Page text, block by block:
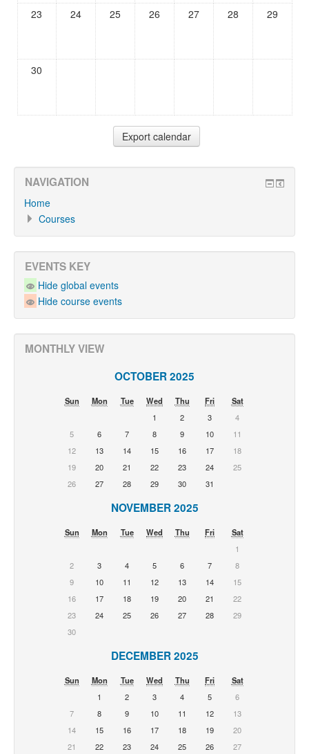
23 24 25 26 27 28 29
30
NAVIGATION
Home
Courses
EVENTS KEY
Hide global events
Hide course events
MONTHLY VIEW
OCTOBER 2025
Sun Mon Tue Wed Thu Fri
Sat
1
2 3
4
5
6 7 8 9 10
11
12
13 14 15 16 17
18
19
20 21 22 23 24
25
26
27 28 29 30 31
NOVEMBER 2025
Sun Mon Tue Wed Thu Fri
Sat
1
2
3 4 5 6 7
8
9
10 11 12 13 14
15
16
17 18 19 20 21
22
23
24 25 26 27 28
29
30
DECEMBER 2025
Sun Mon Tue Wed Thu Fri
Sat
1
2 3 4 5
6
7
8 9 10 11 12
13
14
15 16 17 18 19
20
21
22 23 24 25 26 27